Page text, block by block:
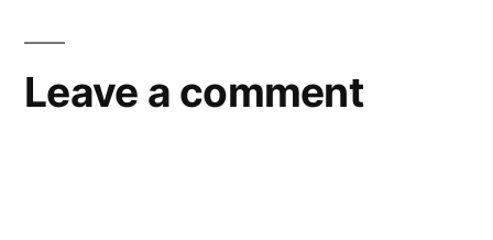
Leave a comment